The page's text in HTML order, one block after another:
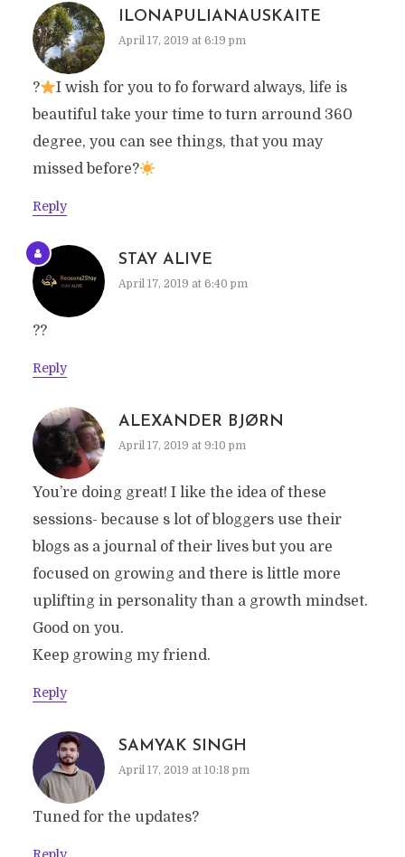
ILONAPULIANAUSKAITE
April 17, 2019 at 6:19 pm
?
I wish for you to fo forward always, life is
beautiful take your time to turn arround 360
degree, you can see things, that you may
missed before?
Reply
STAY ALIVE
April 17, 2019 at 6:40 pm
??
Reply
ALEXANDER BJØRN
April 17, 2019 at 9:10 pm
You’re doing great! I like the idea of these
sessions- because s lot of bloggers use their
blogs as a journal of their lives but you are
focused on growing and there is little more
uplifting in personality than a growth mindset.
Good on you.
Keep growing my friend.
Reply
SAMYAK SINGH
April 17, 2019 at 10:18 pm
Tuned for the updates?